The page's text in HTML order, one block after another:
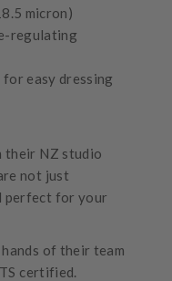
micron)
regulating
easy dressing
their NZ studio
not just
perfect for your
of their team
certified.